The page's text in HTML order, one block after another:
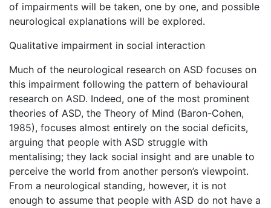
of impairments will be taken, one by one, and possible
neurological explanations will be explored.
Qualitative impairment in social interaction
Much of the neurological research on ASD focuses on
this impairment following the pattern of behavioural
research on ASD. Indeed, one of the most prominent
theories of ASD, the Theory of Mind (Baron-Cohen,
1985), focuses almost entirely on the social deficits,
arguing that people with ASD struggle with
mentalising; they lack social insight and are unable to
perceive the world from another person’s viewpoint.
From a neurological standing, however, it is not
enough to assume that people with ASD do not have a